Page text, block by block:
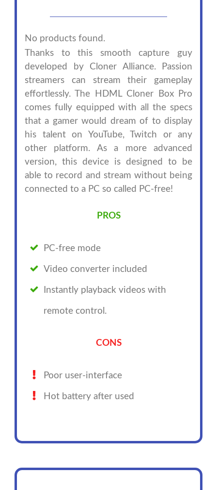
No products found.
Thanks to this smooth capture guy
developed by Cloner Alliance. Passion
streamers can stream their gameplay
effortlessly. The HDML Cloner Box Pro
comes fully equipped with all the specs
that a gamer would dream of to display
his talent on YouTube, Twitch or any
other platform. As a more advanced
version, this device is designed to be
able to record and stream without being
connected to a PC so called PC-free!
PROS
PC-free mode
Video converter included
Instantly playback videos with
remote control.
CONS
Poor user-interface
Hot battery after used